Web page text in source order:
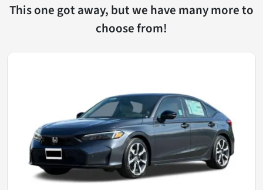
This one got away, but we have many more to
choose from!